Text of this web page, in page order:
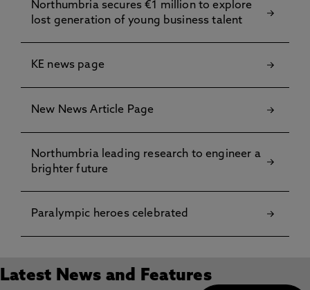
Northumbria secures €1 million to explore
lost generation of young business talent
KE news page
New News Article Page
Northumbria leading research to engineer a
brighter future
Paralympic heroes celebrated
Latest News and Features